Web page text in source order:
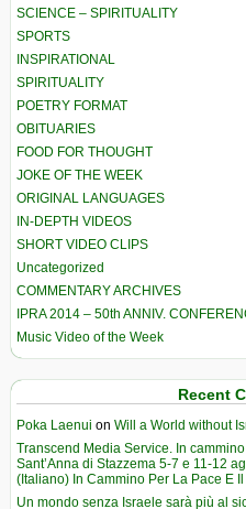
SCIENCE – SPIRITUALITY
SPORTS
INSPIRATIONAL
SPIRITUALITY
POETRY FORMAT
OBITUARIES
FOOD FOR THOUGHT
JOKE OF THE WEEK
ORIGINAL LANGUAGES
IN-DEPTH VIDEOS
SHORT VIDEO CLIPS
Uncategorized
COMMENTARY ARCHIVES
IPRA 2014 – 50th ANNIV.
Music Video of the Week
Recent
Poka Laenui on Will a World without
Transcend Media Service. In
Sant’Anna di Stazzema 5-7 e 11-12
(Italiano) In Cammino Per La Pace E
Un mondo senza Israele sarà più al